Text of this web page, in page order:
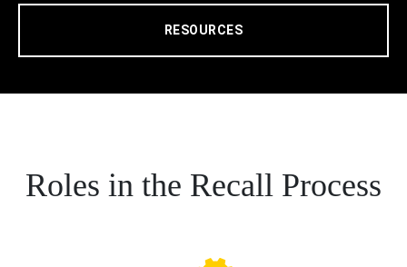
RESOURCES
Roles in the Recall Process